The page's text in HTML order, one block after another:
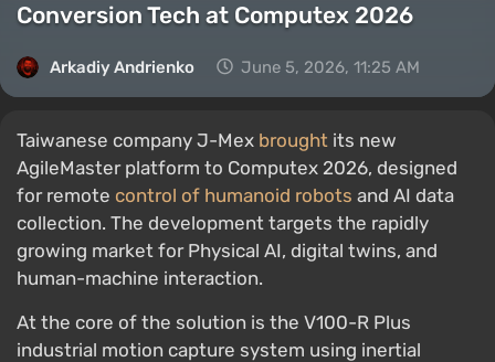
Conversion Tech at Computex 2026
Arkadiy Andrienko June 5, 2026, 11:25 AM
Taiwanese company J-Mex brought its new
AgileMaster platform to Computex 2026, designed
for remote control of humanoid robots and AI data
collection. The development targets the rapidly
growing market for Physical AI, digital twins, and
human-machine interaction.
At the core of the solution is the V100-R Plus
industrial motion capture system using inertial